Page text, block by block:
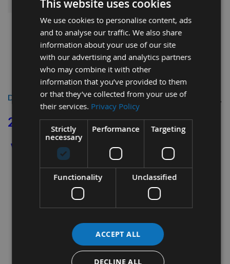
Description
28 x 14 x 2mmdiamond shape spur tip
which also to suit the CMT Engraving
Cutters Ref: 790.280.00
Length 28mm
Thickness 2mm
30° Cutting Angle
1 Box (10 Pieces)
This website uses cookies
We use cookies to personalise content, ads
and to analyse our traffic. We also share
information about your use of our site
with our advertising and analytics partners
who may combine it with other
information that you’ve provided to them
or that they’ve collected from your use of
their services. Privacy Policy
Strictly
necessary
Performance Targeting
Functionality Unclassified
ACCEPT ALL
DECLINE ALL